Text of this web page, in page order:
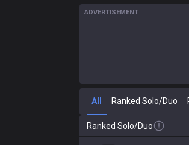
ADVERTISEMENT
All Ranked Solo/Duo
Ranked Solo/Duo